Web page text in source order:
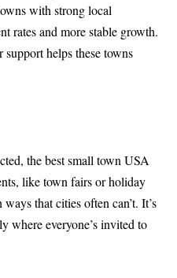
with strong local
rates and more stable growth.
helps these towns
the best small town USA
like town fairs or holiday
that cities often can’t. It’s
where everyone’s invited to